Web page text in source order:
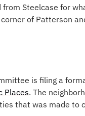
Steelcase for
of Patterson
is filing a
Places. The
that was made to